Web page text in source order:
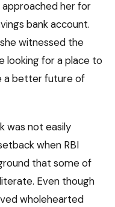
her for
bank account.
witnessed the
looking for a place to
a better future of
was not easily
when RBI
that some of
Even though
wholehearted